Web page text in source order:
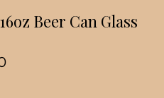
Beer Can Glass
Sale